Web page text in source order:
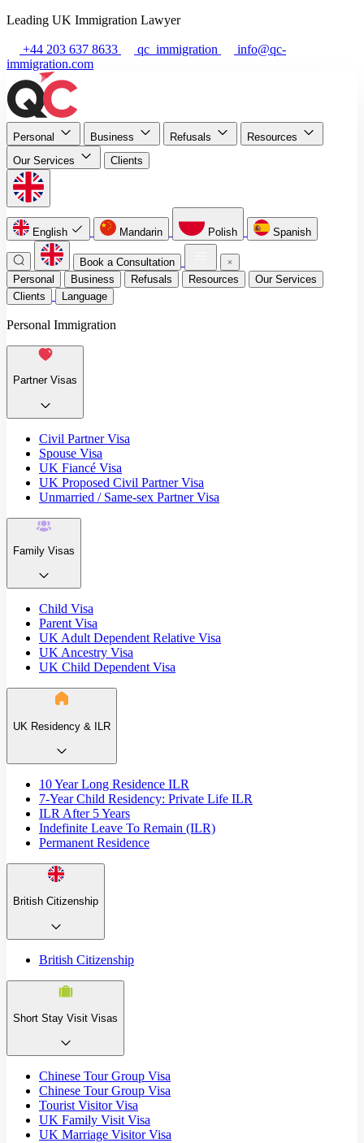
Leading UK Immigration Lawyer
+44 203 637 8633 qc_immigration
info@qc-
immigration.com
Personal Business Refusals
Resources
Our Services
Clients
English Mandarin Polish Spanish
Book a Consultation
Personal
Business Refusals Resources
Our Services
Clients
Language
Personal Immigration
Partner Visas
Civil Partner Visa
Spouse Visa
UK Fiancé Visa
UK Proposed Civil Partner Visa
Unmarried / Same-sex Partner Visa
Family Visas
Child Visa
Parent Visa
UK Adult Dependent Relative Visa
UK Ancestry Visa
UK Child Dependent Visa
UK Residency & ILR
10 Year Long Residence ILR
7-Year Child Residency: Private Life ILR
ILR After 5 Years
Indefinite Leave To Remain (ILR)
Permanent Residence
British Citizenship
British Citizenship
Short Stay Visit Visas
Chinese Tour Group Visa
Chinese Tour Group Visa
Tourist Visitor Visa
UK Family Visit Visa
UK Marriage Visitor Visa